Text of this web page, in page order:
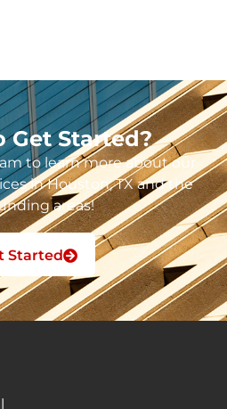
Get Started?
to learn more about our
in Houston, TX and the
areas!
Started